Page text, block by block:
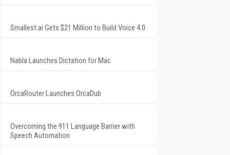
Smallest.ai Gets $21 Million to Build Voice 4.0
Nabla Launches Dictation for Mac
OrcaRouter Launches OrcaDub
Overcoming the 911 Language Barrier with
Speech Automation